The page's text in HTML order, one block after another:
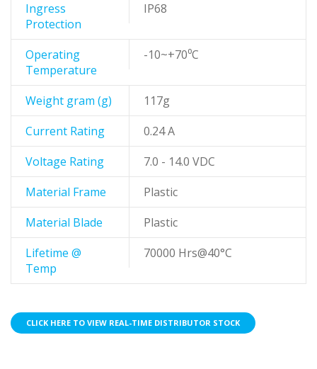
Ingress
Protection
IP68
Operating
Temperature
-10~+70⁰C
Weight gram (g)
117g
Current Rating
0.24 A
Voltage Rating
7.0 - 14.0 VDC
Material Frame
Plastic
Material Blade
Plastic
Lifetime @
Temp
70000 Hrs@40°C
CLICK HERE TO VIEW REAL-TIME DISTRIBUTOR STOCK